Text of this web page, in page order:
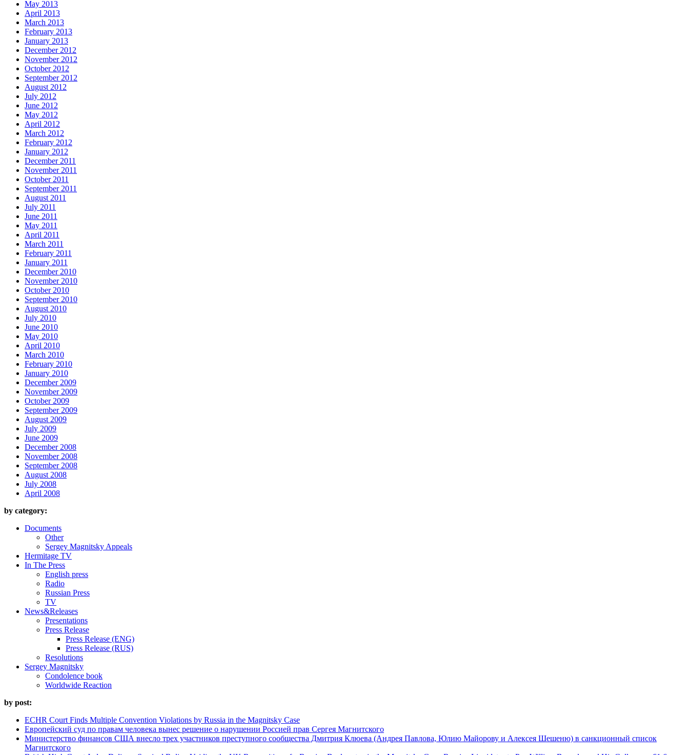
May 2013
April 2013
March 2013
February 2013
January 2013
December 2012
November 2012
October 2012
September 2012
August 2012
July 2012
June 2012
May 2012
April 2012
March 2012
February 2012
January 2012
December 2011
November 2011
October 2011
September 2011
August 2011
July 2011
June 2011
May 2011
April 2011
March 2011
February 2011
January 2011
December 2010
November 2010
October 2010
September 2010
August 2010
July 2010
June 2010
May 2010
April 2010
March 2010
February 2010
January 2010
December 2009
November 2009
October 2009
September 2009
August 2009
July 2009
June 2009
December 2008
November 2008
September 2008
August 2008
July 2008
April 2008
by category:
Documents
Other
Sergey Magnitsky Appeals
Hermitage TV
In The Press
English press
Radio
Russian Press
TV
News&Releases
Presentations
Press Release
Press Release (ENG)
Press Release (RUS)
Resolutions
Sergey Magnitsky
Condolence book
Worldwide Reaction
by post:
ECHR Court Finds Multiple Convention Violations by Russia in the Magnitsky Case
Европейский суд по правам человека вынес решение о нарушении Россией прав Сергея Магнитского
Министерство финансов США внесло трех участников преступного сообщества Дмитрия Клюева (Андрея Павлова, Юлию Майорову и Алексея Шешеню) в санкционный список
Магнитского